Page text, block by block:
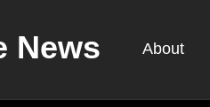
News About